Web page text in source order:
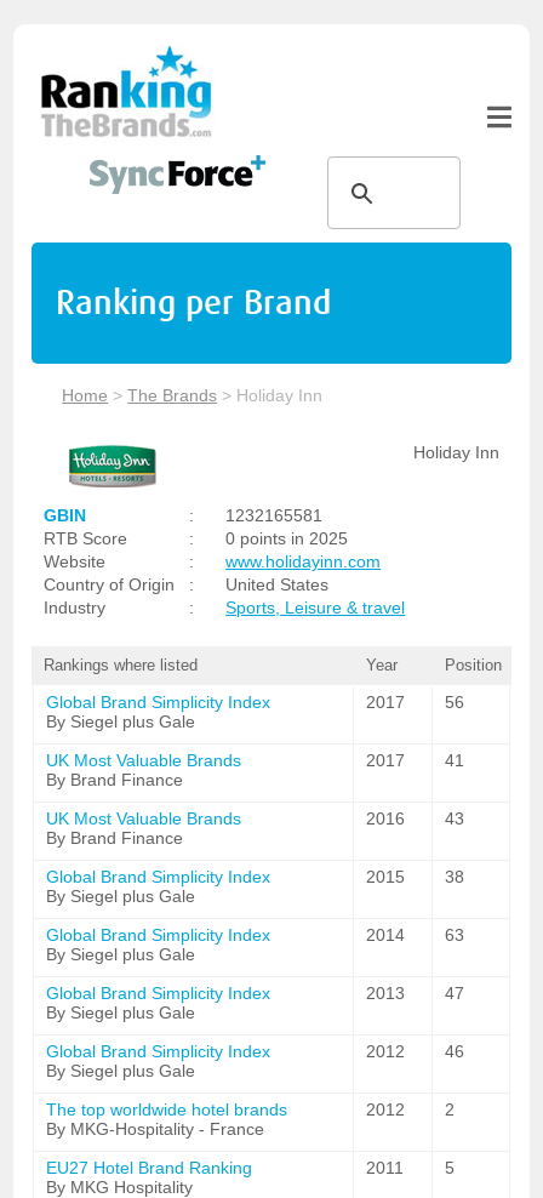
Ranking per Brand
Home >The Brands > Holiday Inn
Holiday Inn
GBIN :
1232165581
RTB Score
:
0 points in 2025
Website
:
www.holidayinn.com
Country of Origin
:
United States
Industry
: Sports, Leisure & travel
Rankings where listed Year Position
Global Brand Simplicity Index
By Siegel plus Gale
2017 56
UK Most Valuable Brands
By Brand Finance
2017 41
UK Most Valuable Brands
By Brand Finance
2016 43
Global Brand Simplicity Index
By Siegel plus Gale
2015 38
Global Brand Simplicity Index
By Siegel plus Gale
2014 63
Global Brand Simplicity Index
By Siegel plus Gale
2013 47
Global Brand Simplicity Index
By Siegel plus Gale
2012 46
The top worldwide hotel brands
By MKG-Hospitality - France
2012 2
EU27 Hotel Brand Ranking
By MKG Hospitality
2011 5